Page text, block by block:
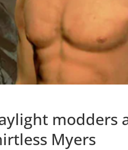
modders
Myers